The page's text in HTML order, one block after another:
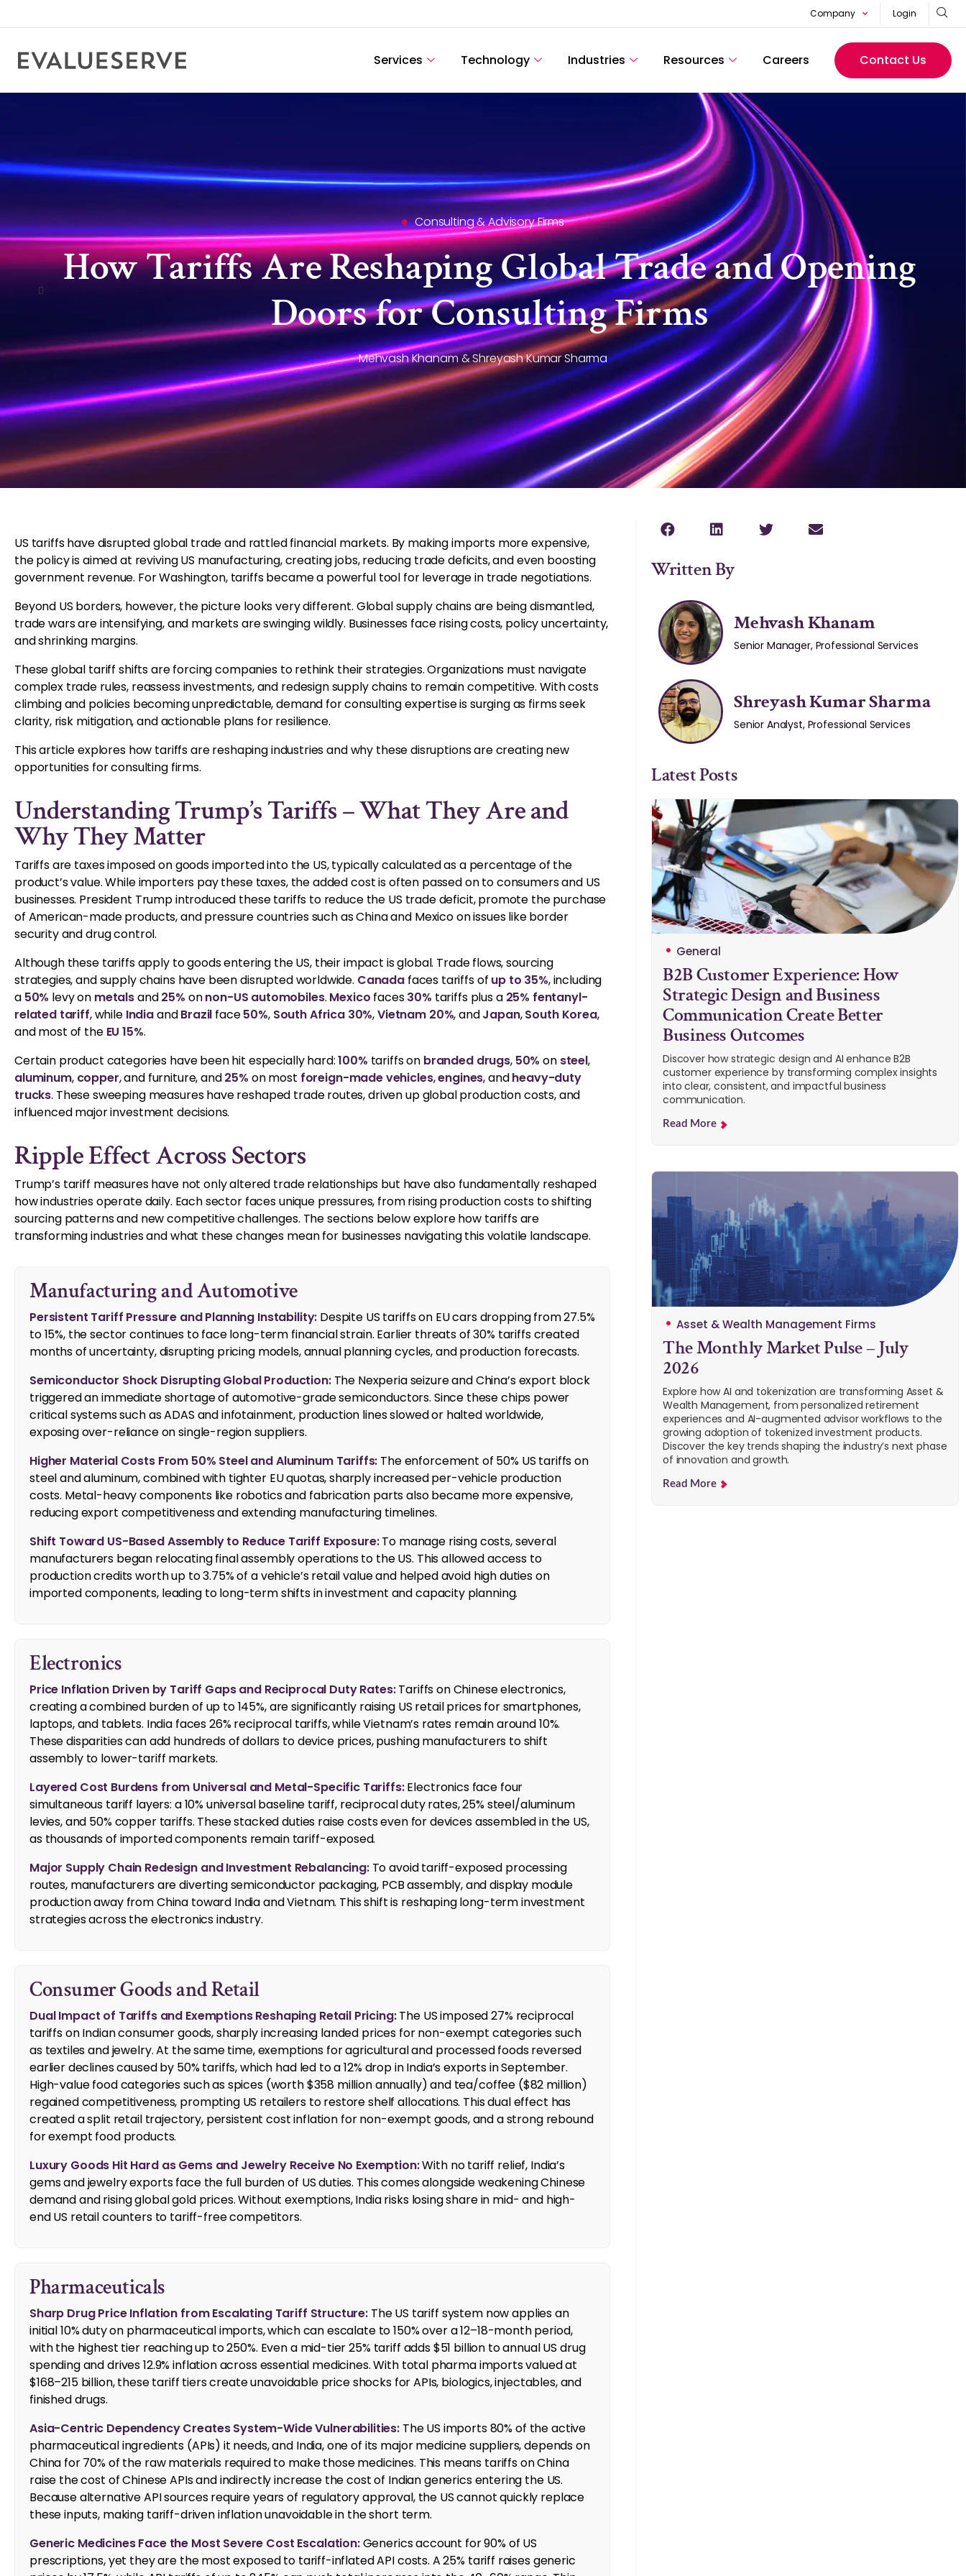
Company Login
Services Technology Industries Resources Careers Contact Us
Consulting & Advisory Firms
How Tariffs Are Reshaping Global Trade and Opening
Doors for Consulting Firms
Mehvash Khanam & Shreyash Kumar Sharma
US tariffs have disrupted global trade and rattled financial markets. By making imports more expensive,
the policy is aimed at reviving US manufacturing, creating jobs, reducing trade deficits, and even boosting
government revenue. For Washington, tariffs became a powerful tool for leverage in trade negotiations.
Beyond US borders, however, the picture looks very different. Global supply chains are being dismantled,
trade wars are intensifying, and markets are swinging wildly. Businesses face rising costs, policy uncertainty,
and shrinking margins.
These global tariff shifts are forcing companies to rethink their strategies. Organizations must navigate
complex trade rules, reassess investments, and redesign supply chains to remain competitive. With costs
climbing and policies becoming unpredictable, demand for consulting expertise is surging as firms seek
clarity, risk mitigation, and actionable plans for resilience.
This article explores how tariffs are reshaping industries and why these disruptions are creating new
opportunities for consulting firms.
Understanding Trump’s Tariffs – What They Are and
Why They Matter
Tariffs are taxes imposed on goods imported into the US, typically calculated as a percentage of the
product’s value. While importers pay these taxes, the added cost is often passed on to consumers and US
businesses. President Trump introduced these tariffs to reduce the US trade deficit, promote the purchase
of American-made products, and pressure countries such as China and Mexico on issues like border
security and drug control.
Although these tariffs apply to goods entering the US, their impact is global. Trade flows, sourcing
strategies, and supply chains have been disrupted worldwide. Canadafaces tariffs of up to 35%, including
a 50% levy on metalsand25% onnon-US automobiles. Mexico faces30% tariffs plus a 25% fentanyl-
related tariff, while IndiaandBrazil face50%, South Africa 30%,Vietnam 20%, andJapan,South Korea,
and most of the EU 15%.
Certain product categories have been hit especially hard:100% tariffs on branded drugs, 50% on steel,
aluminum, copper, and furniture, and25% on most foreign-made vehicles,engines, andheavy-duty
trucks. These sweeping measures have reshaped trade routes, driven up global production costs, and
influenced major investment decisions.
Ripple Effect Across Sectors
Trump’s tariff measures have not only altered trade relationships but have also fundamentally reshaped
how industries operate daily. Each sector faces unique pressures, from rising production costs to shifting
sourcing patterns and new competitive challenges. The sections below explore how tariffs are
transforming industries and what these changes mean for businesses navigating this volatile landscape.
Manufacturing and Automotive
Persistent Tariff Pressure and Planning Instability: Despite US tariffs on EU cars dropping from 27.5%
to 15%, the sector continues to face long-term financial strain. Earlier threats of 30% tariffs created
months of uncertainty, disrupting pricing models, annual planning cycles, and production forecasts.
Semiconductor Shock Disrupting Global Production:The Nexperia seizure and China’s export block
triggered an immediate shortage of automotive-grade semiconductors. Since these chips power
critical systems such as ADAS and infotainment, production lines slowed or halted worldwide,
exposing over-reliance on single-region suppliers.
Higher Material Costs From 50% Steel and Aluminum Tariffs: The enforcement of 50% US tariffs on
steel and aluminum, combined with tighter EU quotas, sharply increased per-vehicle production
costs. Metal-heavy components like robotics and fabrication parts also became more expensive,
reducing export competitiveness and extending manufacturing timelines.
Shift Toward US-Based Assembly to Reduce Tariff Exposure:To manage rising costs, several
manufacturers began relocating final assembly operations to the US. This allowed access to
production credits worth up to 3.75% of a vehicle’s retail value and helped avoid high duties on
imported components, leading to long-term shifts in investment and capacity planning.
Electronics
Price Inflation Driven by Tariff Gaps and Reciprocal Duty Rates:Tariffs on Chinese electronics,
creating a combined burden of up to 145%, are significantly raising US retail prices for smartphones,
laptops, and tablets. India faces 26% reciprocal tariffs, while Vietnam’s rates remain around 10%.
These disparities can add hundreds of dollars to device prices, pushing manufacturers to shift
assembly to lower-tariff markets.
Layered Cost Burdens from Universal and Metal-Specific Tariffs:Electronics face four
simultaneous tariff layers: a 10% universal baseline tariff, reciprocal duty rates, 25% steel/aluminum
levies, and 50% copper tariffs. These stacked duties raise costs even for devices assembled in the US,
as thousands of imported components remain tariff-exposed.
Major Supply Chain Redesign and Investment Rebalancing:To avoid tariff-exposed processing
routes, manufacturers are diverting semiconductor packaging, PCB assembly, and display module
production away from China toward India and Vietnam. This shift is reshaping long-term investment
strategies across the electronics industry.
Consumer Goods and Retail
Dual Impact of Tariffs and Exemptions Reshaping Retail Pricing:The US imposed 27% reciprocal
tariffs on Indian consumer goods, sharply increasing landed prices for non-exempt categories such
as textiles and jewelry. At the same time, exemptions for agricultural and processed foods reversed
earlier declines caused by 50% tariffs, which had led to a 12% drop in India’s exports in September.
High-value food categories such as spices (worth $358 million annually) and tea/coffee ($82 million)
regained competitiveness, prompting US retailers to restore shelf allocations. This dual effect has
created a split retail trajectory, persistent cost inflation for non-exempt goods, and a strong rebound
for exempt food products.
Luxury Goods Hit Hard as Gems and Jewelry Receive No Exemption:With no tariff relief, India’s
gems and jewelry exports face the full burden of US duties. This comes alongside weakening Chinese
demand and rising global gold prices. Without exemptions, India risks losing share in mid- and high-
end US retail counters to tariff-free competitors.
Pharmaceuticals
Sharp Drug Price Inflation from Escalating Tariff Structure: The US tariff system now applies an
initial 10% duty on pharmaceutical imports, which can escalate to 150% over a 12–18-month period,
with the highest tier reaching up to 250%. Even a mid-tier 25% tariff adds $51 billion to annual US drug
spending and drives 12.9% inflation across essential medicines. With total pharma imports valued at
$168–215 billion, these tariff tiers create unavoidable price shocks for APIs, biologics, injectables, and
finished drugs.
Asia-Centric Dependency Creates System-Wide Vulnerabilities: The US imports 80% of the active
pharmaceutical ingredients (APIs) it needs, and India, one of its major medicine suppliers, depends on
China for 70% of the raw materials required to make those medicines. This means tariffs on China
raise the cost of Chinese APIs and indirectly increase the cost of Indian generics entering the US.
Because alternative API sources require years of regulatory approval, the US cannot quickly replace
these inputs, making tariff-driven inflation unavoidable in the short term.
Generic Medicines Face the Most Severe Cost Escalation:Generics account for 90% of US
prescriptions, yet they are the most exposed to tariff-inflated API costs. A 25% tariff raises generic
Written By
Mehvash Khanam
Senior Manager, Professional Services
Shreyash Kumar Sharma
Senior Analyst, Professional Services
Latest Posts
General
B2B Customer Experience: How
Strategic Design and Business
Communication Create Better
Business Outcomes
Discover how strategic design and AI enhance B2B
customer experience by transforming complex insights
into clear, consistent, and impactful business
communication.
Read More
Asset & Wealth Management Firms
The Monthly Market Pulse – July
2026
Explore how AI and tokenization are transforming Asset &
Wealth Management, from personalized retirement
experiences and AI-augmented advisor workflows to the
growing adoption of tokenized investment products.
Discover the key trends shaping the industry’s next phase
of innovation and growth.
Read More